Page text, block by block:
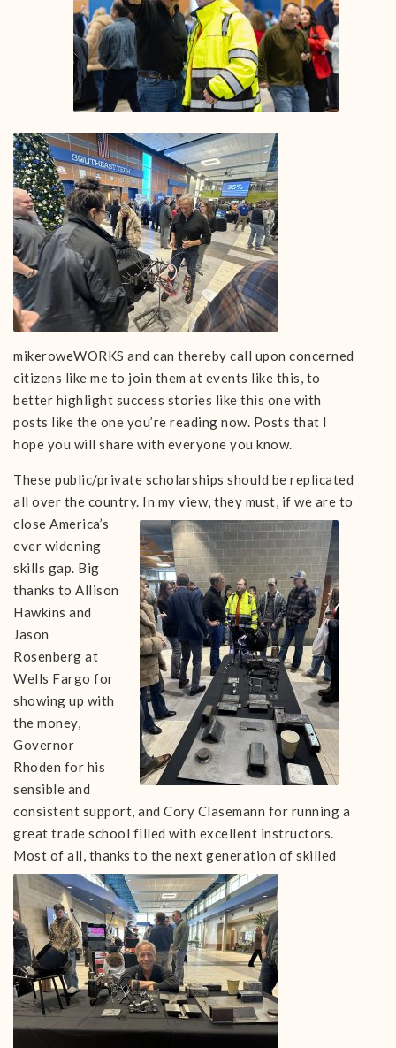
mikeroweWORKS and can thereby call upon concerned
citizens like me to join them at events like this, to
better highlight success stories like this one with
posts like the one you’re reading now. Posts that I
hope you will share with everyone you know.
These public/private scholarships should be replicated
all over the country. In my view, they must, if we are to
close America’s
ever widening
skills gap. Big
thanks to Allison
Hawkins and
Jason
Rosenberg at
Wells Fargo for
showing up with
the money,
Governor
Rhoden for his
sensible and
consistent support, and Cory Clasemann for running a
great trade school filled with excellent instructors.
Most of all, thanks to the next generation of skilled